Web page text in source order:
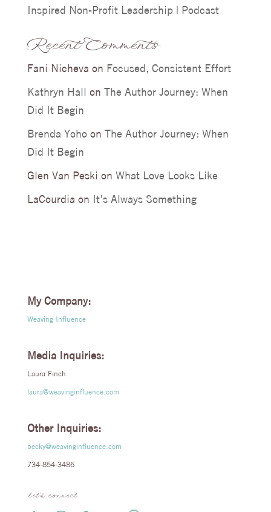
Inspired Non-Profit Leadership | Podcast
Recent Comments
Fani Nicheva on Focused, Consistent Effort
Kathryn Hall on The Author Journey: When
Did It Begin
Brenda Yohoon The Author Journey: When
Did It Begin
Glen Van Peski on What Love Looks Like
LaCourdia on It’s Always Something
My Company:
Weaving Influence
Media Inquiries:
Laura Finch
laura@weavinginfluence.com
Other Inquiries:
becky@weavinginfluence.com
734-854-3486
let’s connect